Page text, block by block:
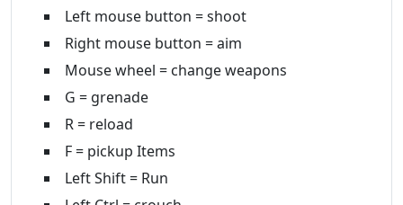
Left mouse button = shoot
Right mouse button = aim
Mouse wheel = change weapons
G = grenade
R = reload
F = pickup Items
Left Shift = Run